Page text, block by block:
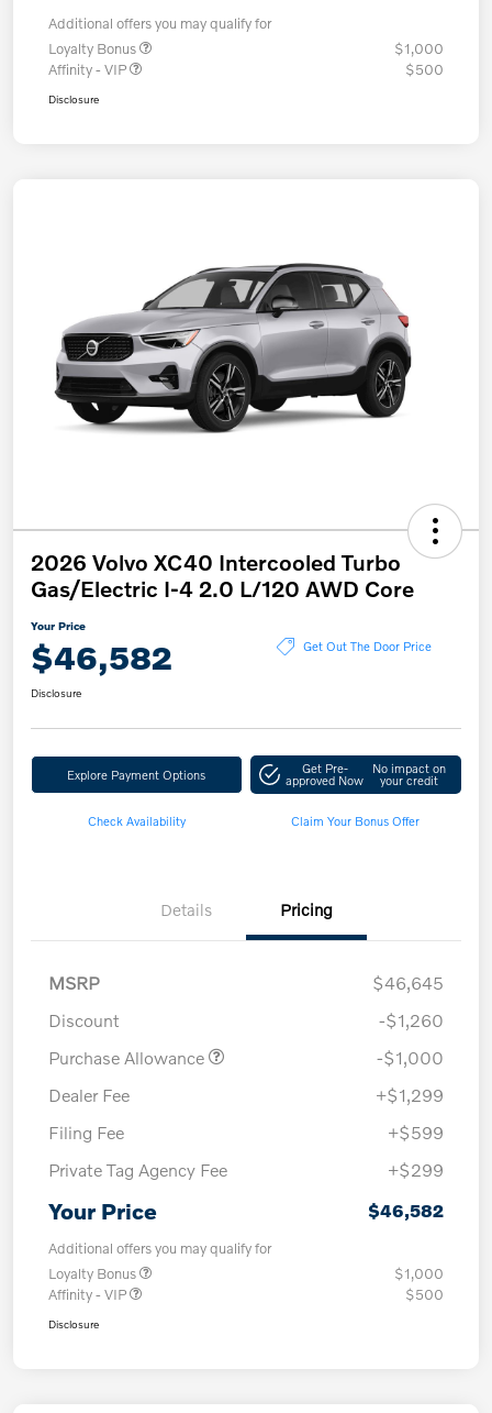
Additional offers you may qualify for
Loyalty Bonus
$1,000
Affinity - VIP
$500
Disclosure
2026 Volvo XC40 Intercooled Turbo
Gas/Electric I-4 2.0 L/120 AWD Core
Your Price
$46,582 Get Out The Door Price
Disclosure
Explore Payment Options Get Pre-
approved Now
No impact on
your credit
Check Availability Claim Your Bonus Offer
Details Pricing
MSRP
$46,645
Discount
-$1,260
Purchase Allowance
-$1,000
Dealer Fee
+$1,299
Filing Fee
+$599
Private Tag Agency Fee
+$299
Your Price $46,582
Additional offers you may qualify for
Loyalty Bonus
$1,000
Affinity - VIP
$500
Disclosure